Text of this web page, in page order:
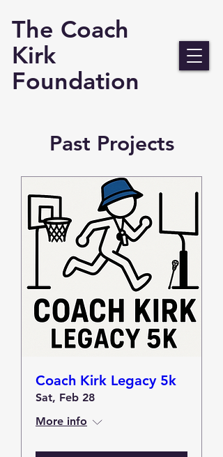
The Coach
Kirk
Foundation
Past Projects
Coach Kirk Legacy 5k
Sat, Feb 28
More info